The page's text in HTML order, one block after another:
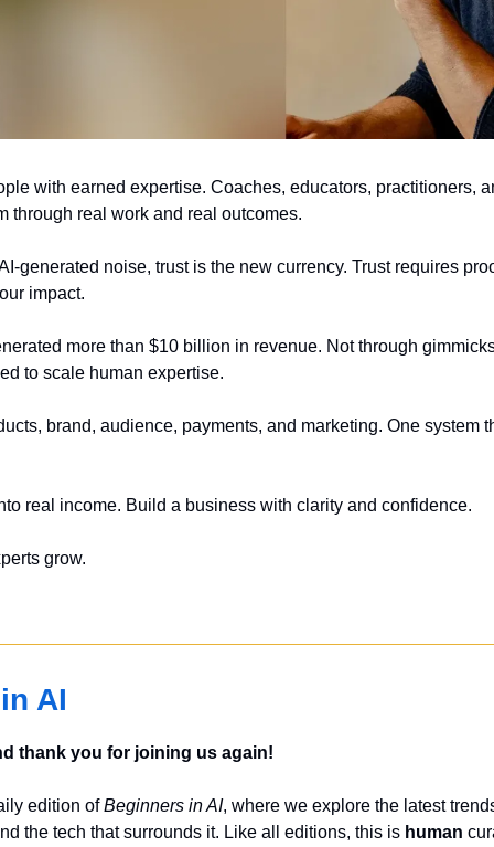
with earned expertise. Coaches, educators, practitioners,
through real work and real outcomes.
generated noise, trust is the new currency. Trust requires
impact.
more than $10 billion in revenue. Not through
to scale human expertise.
brand, audience, payments, and marketing. One system
real income. Build a business with clarity and confidence.
grow.
AI
thank you for joining us again!
edition of Beginners in AI, where we explore the latest
the tech that surrounds it. Like all editions, this is human